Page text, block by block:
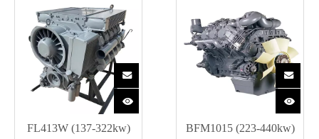
FL413W (137-322kw) BFM1015 (223-440kw)